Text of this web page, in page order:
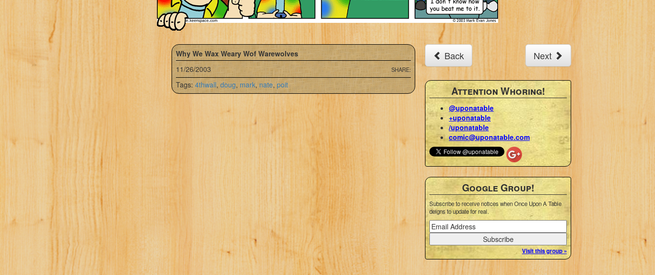
Why We Wax Weary Wof Warewolves
SHARE:
11/26/2003
Tags: 4thwall,doug, mark, nate, poit
Back Next
Attention Whoring!
@uponatable
+uponatable
/uponatable
comic@uponatable.com
Google Group!
Subscribe to receive notices when Once Upon A Table
deigns to update for real.
Visit this group »